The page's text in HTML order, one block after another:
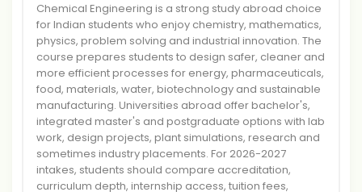
Chemical Engineering is a strong study abroad choice
for Indian students who enjoy chemistry, mathematics,
physics, problem solving and industrial innovation. The
course prepares students to design safer, cleaner and
more efficient processes for energy, pharmaceuticals,
food, materials, water, biotechnology and sustainable
manufacturing. Universities abroad offer bachelor's,
integrated master's and postgraduate options with lab
work, design projects, plant simulations, research and
sometimes industry placements. For 2026-2027
intakes, students should compare accreditation,
curriculum depth, internship access, tuition fees,